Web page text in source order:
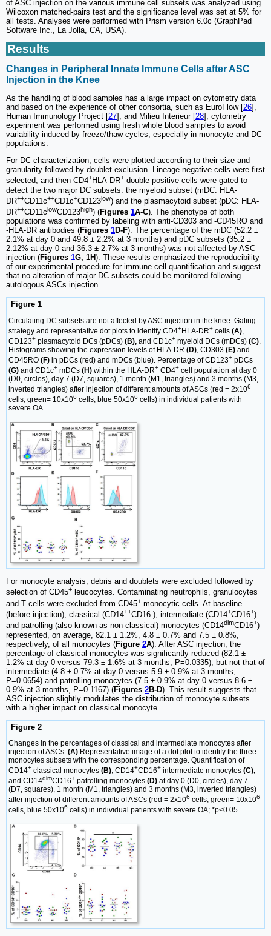
of ASC injection on the various immune cell subsets was analyzed using
Wilcoxon matched-pairs test and the significance level was set at 5% for
all tests. Analyses were performed with Prism version 6.0c (GraphPad
Software Inc., La Jolla, CA, USA).
Results
Changes in Peripheral Innate Immune Cells after ASC
Injection in the Knee
As the handling of blood samples has a large impact on cytometry data
and based on the experience of other consortia, such as EuroFlow [26],
Human Immunology Project [27], and Milieu Interieur [28], cytometry
experiment was performed using fresh whole blood samples to avoid
variability induced by freeze/thaw cycles, especially in monocyte and DC
populations.
For DC characterization, cells were plotted according to their size and
granularity followed by doublet exclusion. Lineage-negative cells were first
selected, and then CD4+HLA-DR+ double positive cells were gated to
detect the two major DC subsets: the myeloid subset (mDC: HLA-
DR++CD11c++CD1c+CD123low) and the plasmacytoid subset (pDC: HLA-
DR++CD11clowCD123high) (Figures 1A-C). The phenotype of both
populations was confirmed by labeling with anti-CD303 and -CD45RO and
-HLA-DR antibodies (Figures 1D-F). The percentage of the mDC (52.2 ±
2.1% at day 0 and 49.8 ± 2.2% at 3 months) and pDC subsets (35.2 ±
2.12% at day 0 and 36.3 ± 2.7% at 3 months) was not affected by ASC
injection (Figures 1G, 1H). These results emphasized the reproducibility
of our experimental procedure for immune cell quantification and suggest
that no alteration of major DC subsets could be monitored following
autologous ASCs injection.
Figure 1
Circulating DC subsets are not affected by ASC injection in the knee. Gating
strategy and representative dot plots to identify CD4+HLA-DR+ cells (A)
CD123+ plasmacytoid DCs (pDCs) (B), and CD1c+ myeloid DCs (mDCs) (C).
Histograms showing the expression levels of HLA-DR (D), CD303 (E) and
CD45RO (F) in pDCs (red) and mDCs (blue). Percentage of CD123+ pDCs
(G) and CD1c+ mDCs (H) within the HLA-DR+ CD4+ cell population at day 0
(D0, circles), day 7 (D7, squares), 1 month (M1, triangles) and 3 months (M3,
inverted triangles) after injection of different amounts of ASCs (red = 2x106
cells, green= 10x106 cells, blue 50x106 cells) in individual patients with
severe OA.
For monocyte analysis, debris and doublets were excluded followed by
selection of CD45+ leucocytes. Contaminating neutrophils, granulocytes
and T cells were excluded from CD45+ monocytic cells. At baseline
(before injection), classical (CD14++CD16-), intermediate (CD14+CD16+)
and patrolling (also known as non-classical) monocytes (CD14dimCD16+)
represented, on average, 82.1 ± 1.2%, 4.8 ± 0.7% and 7.5 ± 0.8%,
respectively, of all monocytes (Figure 2A). After ASC injection, the
percentage of classical monocytes was significantly reduced (82.1 ±
1.2% at day 0 versus 79.3 ± 1.6% at 3 months, P=0.0335), but not that of
intermediate (4.8 ± 0.7% at day 0 versus 5.9 ± 0.9% at 3 months,
P=0.0654) and patrolling monocytes (7.5 ± 0.9% at day 0 versus 8.6 ±
0.9% at 3 months, P=0.1167) (Figures 2B-D). This result suggests that
ASC injection slightly modulates the distribution of monocyte subsets
with a higher impact on classical monocyte.
Figure 2
Changes in the percentages of classical and intermediate monocytes after
injection of ASCs. (A) Representative image of a dot plot to identify the three
monocytes subsets with the corresponding percentage. Quantification of
CD14+ classical monocytes (B), CD14+CD16+ intermediate monocytes (C),
and CD14dimCD16+ patrolling monocytes (D) at day 0 (D0, circles), day 7
(D7, squares), 1 month (M1, triangles) and 3 months (M3, inverted triangles)
after injection of different amounts of ASCs (red = 2x106 cells, green= 10x106
cells, blue 50x106 cells) in individual patients with severe OA; *p<0.05.